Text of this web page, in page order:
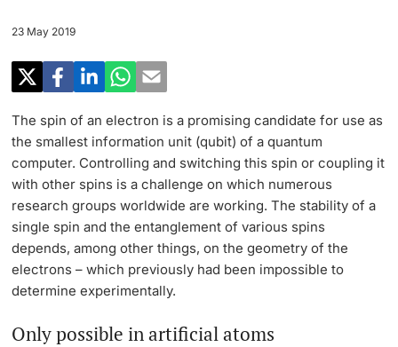
Further information
Lecturers
Further information
UNI NOVA
‡ ‡ ‡ ‡ ‡ ‡ ‡ ‡
Social Media
23 May 2019
The spin of an electron is a promising candidate for use as
the smallest information unit (qubit) of a quantum
computer. Controlling and switching this spin or coupling it
with other spins is a challenge on which numerous
research groups worldwide are working. The stability of a
single spin and the entanglement of various spins
depends, among other things, on the geometry of the
electrons – which previously had been impossible to
determine experimentally.
Only possible in artificial atoms